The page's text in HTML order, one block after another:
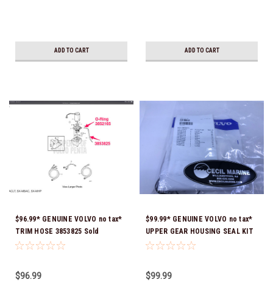
ADD TO CART ADD TO CART
$96.99* GENUINE VOLVO no tax*
TRIM HOSE 3853825 Sold
individually *In Stock & Ready To
$96.99
$99.99* GENUINE VOLVO no tax*
UPPER GEAR HOUSING SEAL KIT
SX, DP-S, DP-SM 3850594 *In
$99.99